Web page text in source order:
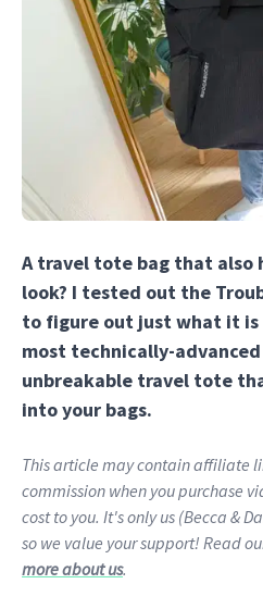
A travel tote bag that also
look? I tested out the
to figure out just what it is
most technically-
unbreakable travel tote
into your bags.
This article may contain affiliate
commission when you purchase
cost to you. It's only us (Becca &
so we value your support! Read
more about us.